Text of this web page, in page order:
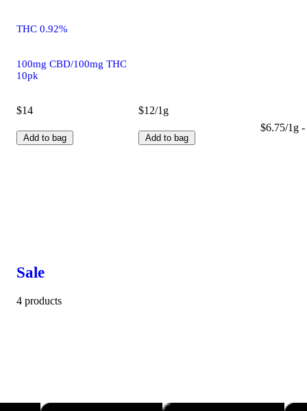
THC 0.92%
100mg CBD/100mg THC
10pk
$14
Add to bag
$12/1g
Add to bag
$6.75/1g
Sale
4 products